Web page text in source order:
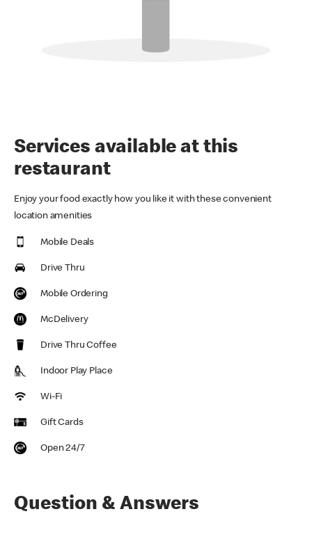
Services available at this
restaurant
Enjoy your food exactly how you like it with these convenient
location amenities
Mobile Deals
Drive Thru
Mobile Ordering
McDelivery
Drive Thru Coffee
Indoor Play Place
Wi-Fi
Gift Cards
Open 24/7
Question & Answers